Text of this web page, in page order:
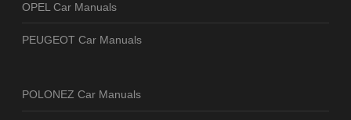
OPEL Car Manuals
PEUGEOT Car Manuals
POLONEZ Car Manuals